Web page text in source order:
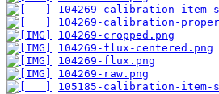
104269-calibration-item-
104269-calibration-
104269-cropped.png
104269-flux-centered.png
104269-flux.png
104269-raw.png
105185-calibration-item-